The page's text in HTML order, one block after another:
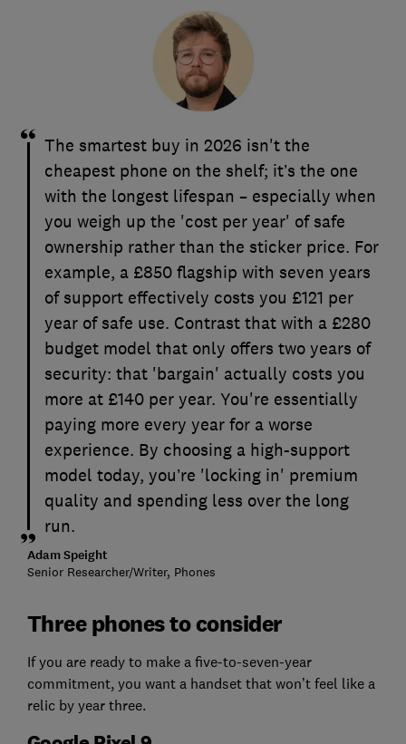
The smartest buy in 2026 isn't the
cheapest phone on the shelf; it’s the one
with the longest lifespan – especially when
you weigh up the 'cost per year' of safe
ownership rather than the sticker price. For
example, a £850 flagship with seven years
of support effectively costs you £121 per
year of safe use. Contrast that with a £280
budget model that only offers two years of
security: that 'bargain' actually costs you
more at £140 per year. You're essentially
paying more every year for a worse
experience. By choosing a high-support
model today, you’re 'locking in' premium
quality and spending less over the long
run.
Adam Speight
Senior Researcher/Writer, Phones
Three phones to consider
If you are ready to make a five-to-seven-year
commitment, you want a handset that won’t feel like a
relic by year three.